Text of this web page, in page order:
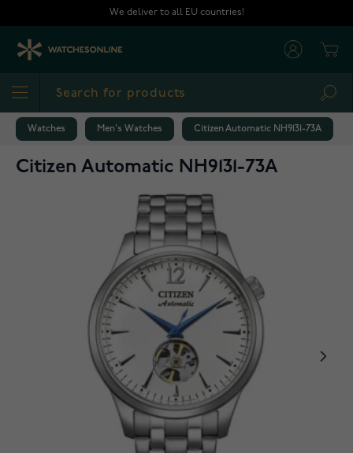
We deliver to all EU countries!
Watches Men's Watches Citizen Automatic NH9131-73A
Citizen Automatic NH9131-73A